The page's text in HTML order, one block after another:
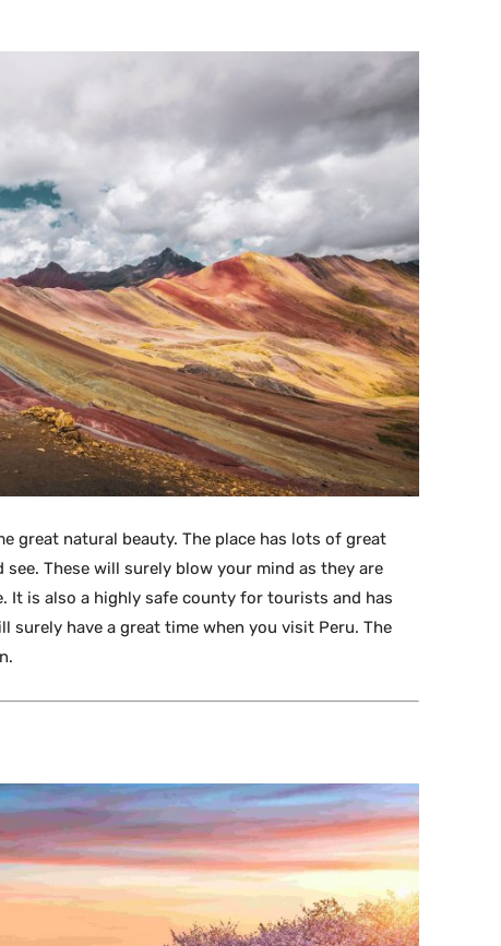
great natural beauty. The place has lots of great
These will surely blow your mind as they are
It is also a highly safe county for tourists and has
have a great time when you visit Peru. The